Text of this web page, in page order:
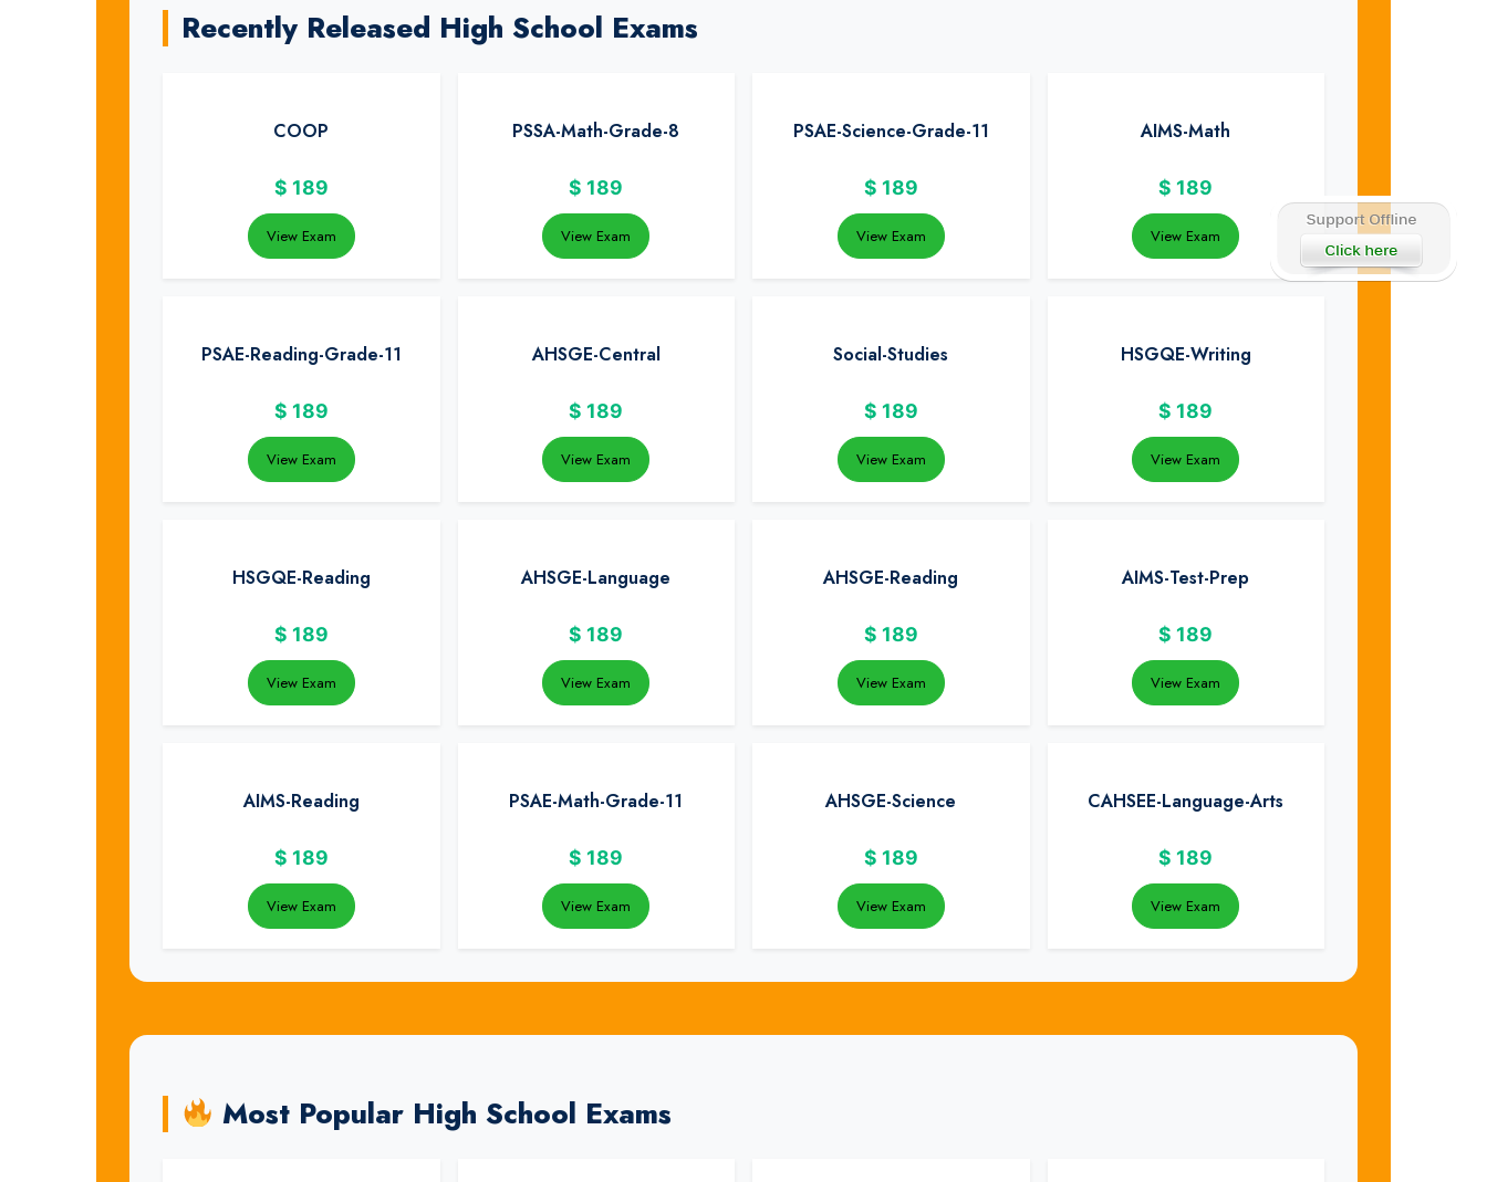
Recently Released High School Exams
COOP
$ 189
View Exam
PSSA-Math-Grade-8
$ 189
View Exam
PSAE-Science-Grade-11
$ 189
View Exam
AIMS-Math
$ 189
View Exam
PSAE-Reading-Grade-11
$ 189
View Exam
AHSGE-Central
$ 189
View Exam
Social-Studies
$ 189
View Exam
HSGQE-Writing
$ 189
View Exam
HSGQE-Reading
$ 189
View Exam
AHSGE-Language
$ 189
View Exam
AHSGE-Reading
$ 189
View Exam
AIMS-Test-Prep
$ 189
View Exam
AIMS-Reading
$ 189
View Exam
PSAE-Math-Grade-11
$ 189
View Exam
AHSGE-Science
$ 189
View Exam
CAHSEE-Language-Arts
$ 189
View Exam
Most Popular High School Exams